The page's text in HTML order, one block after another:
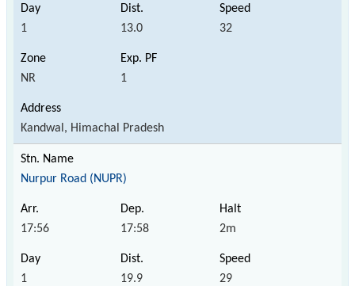
1 13.0 32
NR 1
Kandwal, Himachal Pradesh
Nurpur Road (NUPR)
17:56 17:58 2m
1 19.9 29